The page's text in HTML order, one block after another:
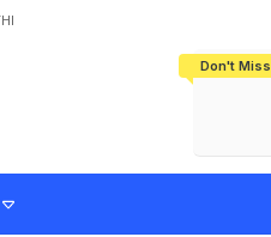
Don't Miss